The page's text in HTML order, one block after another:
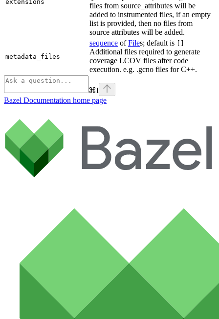
extensions
files from source_attributes will be
added to instrumented files, if an empty
list is provided, then no files from
source attributes will be added.
metadata_files
sequence ofFiles; default is
Additional files required to generate
coverage LCOV files after code
execution. e.g. .gcno files for C++.
⌘I
Bazel Documentation home page